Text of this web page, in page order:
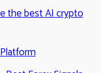
the best AI crypto